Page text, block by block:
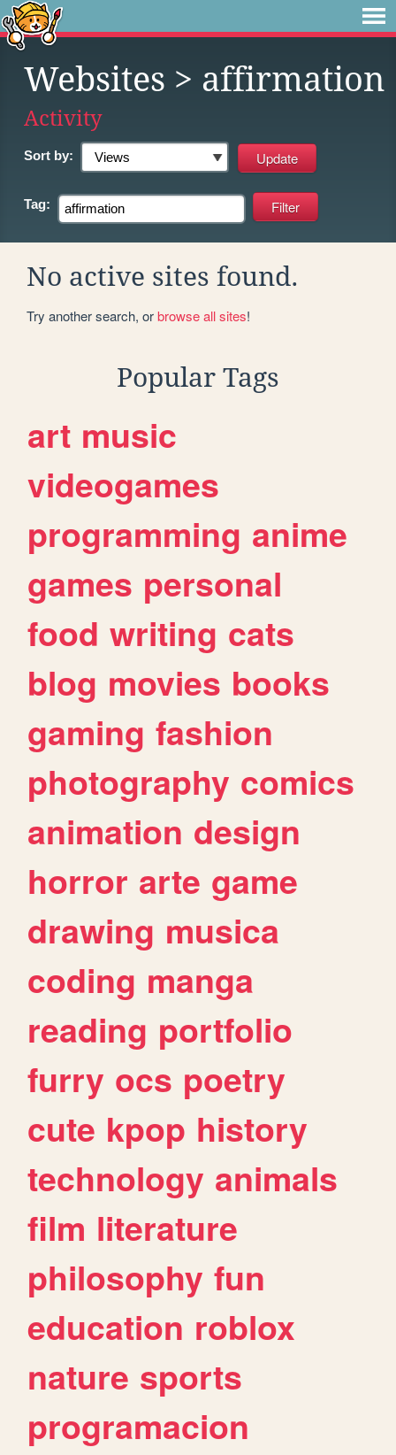
Websites > affirmation
Activity
Sort by:
Tag:
No active sites found.
Try another search, orbrowse all sites!
Popular Tags
art music
videogames
programming anime
games personal
food writing cats
blog movies books
gaming fashion
photography comics
animation design
horror arte game
drawing musica
coding manga
reading portfolio
furry ocs poetry
cute kpop history
technology animals
film literature
philosophy fun
education roblox
nature sports
programacion